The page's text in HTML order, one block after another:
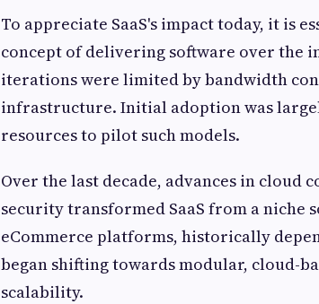
To appreciate SaaS's impact today, it is
concept of delivering software over the
iterations were limited by bandwidth
infrastructure. Initial adoption was
resources to pilot such models.
Over the last decade, advances in cloud
security transformed SaaS from a niche
eCommerce platforms, historically
began shifting towards modular, cloud-
scalability.